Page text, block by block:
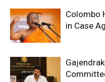
Colombo
in Case